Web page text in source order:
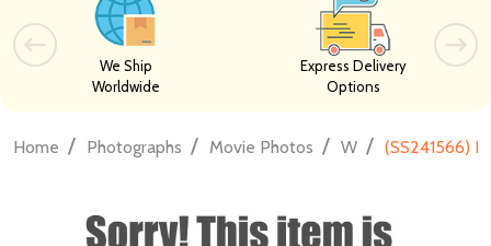
We Ship
Worldwide
Express Delivery
Options
Home / Photographs / Movie Photos / W / (SS241566)